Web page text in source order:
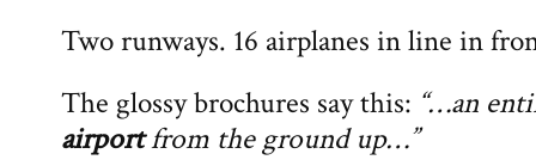
Two runways. 16 airplanes in line in
The glossy brochures say this: “…an
airportfrom the ground up…”